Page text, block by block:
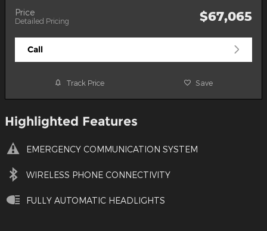
Price
Detailed Pricing $67,065
Call
Track Price Save
Highlighted Features
EMERGENCY COMMUNICATION SYSTEM
WIRELESS PHONE CONNECTIVITY
FULLY AUTOMATIC HEADLIGHTS